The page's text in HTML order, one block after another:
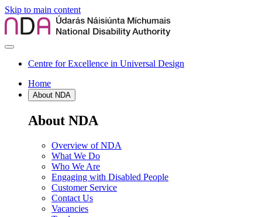
Skip to main content
Centre for Excellence in Universal Design
Home
About NDA
About NDA
Overview of NDA
What We Do
Who We Are
Engaging with Disabled People
Customer Service
Contact Us
Vacancies